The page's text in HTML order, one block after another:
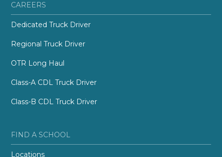
CAREERS
Dedicated Truck Driver
Regional Truck Driver
OTR Long Haul
Class-A CDL Truck Driver
Class-B CDL Truck Driver
FIND A SCHOOL
Locations